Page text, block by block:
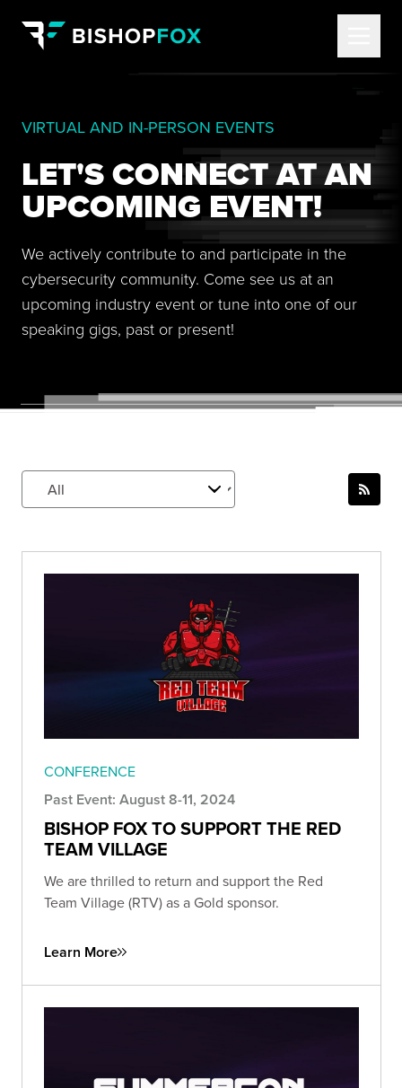
VIRTUAL AND IN-PERSON EVENTS
LET'S CONNECT AT AN
UPCOMING EVENT!
We actively contribute to and participate in the
cybersecurity community. Come see us at an
upcoming industry event or tune into one of our
speaking gigs, past or present!
CONFERENCE
Past Event: August 8-11, 2024
BISHOP FOX TO SUPPORT THE RED
TEAM VILLAGE
We are thrilled to return and support the Red
Team Village (RTV) as a Gold sponsor.
Learn More